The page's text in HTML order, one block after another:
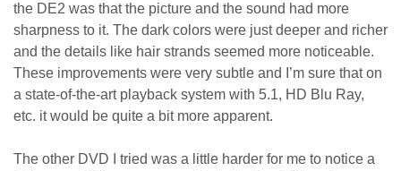
the DE2 was that the picture and the sound had more
sharpness to it. The dark colors were just deeper and richer
and the details like hair strands seemed more noticeable.
These improvements were very subtle and I’m sure that on
a state-of-the-art playback system with 5.1, HD Blu Ray,
etc. it would be quite a bit more apparent.
The other DVD I tried was a little harder for me to notice a